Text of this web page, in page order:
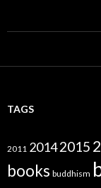
TAGS
2011 20142015
books buddhism